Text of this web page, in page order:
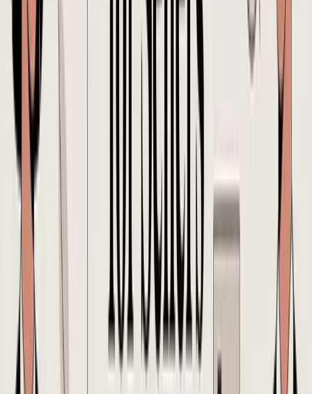
SKU A increased and SKU B decreased. Please
confirm any impact on unit price, carton count, gross
weight, production timing, and booking readiness
before proceeding.
That is the standard to aim for. Specific, traceable, and tied to the PO
version everyone is working from.
Your PO Workflow Approval, Version Control, and Common
Mistakes
A founder approves a reorder on their phone while traveling. The
supplier starts production from an older attachment. Finance budgets
off the newer quantity. The forwarder books space against carton
counts from neither version. That is how a routine PO turns into
margin leakage.